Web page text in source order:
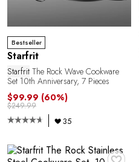
Bestseller
Starfrit
Starfrit The Rock Wave Cookware
Set 10th Anniversary, 7 Pieces
$99.99 (60%)
$249.99
35
♥